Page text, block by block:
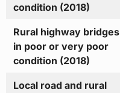
condition (2018)
Rural highway bridges
in poor or very poor
condition (2018)
Local road and rural